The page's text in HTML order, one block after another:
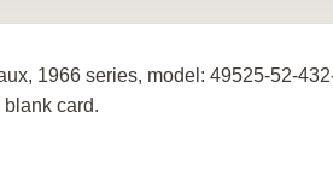
1966 series, model: 49525-52-
card.